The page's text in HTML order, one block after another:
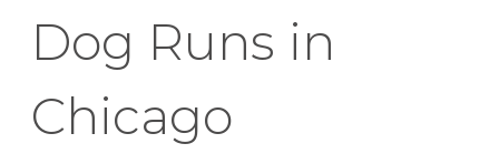
Dog Runs in
Chicago